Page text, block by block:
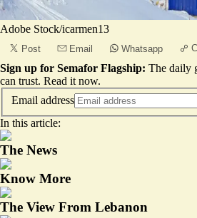
Adobe Stock/icarmen13
Post Email Whatsapp
Sign up for Semafor Flagship: The daily
can trust. Read it now.
Email address
In this article:
The News
Know More
The View From Lebanon